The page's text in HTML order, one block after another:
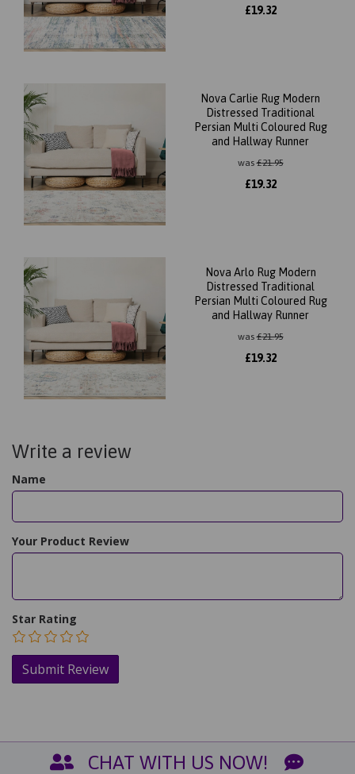
£19.32
Nova Carlie Rug Modern
Distressed Traditional
Persian Multi Coloured Rug
and Hallway Runner
was£21.95
£19.32
Nova Arlo Rug Modern
Distressed Traditional
Persian Multi Coloured Rug
and Hallway Runner
was£21.95
£19.32
Write a review
Name
Your Product Review
Star Rating
CHAT WITH US NOW!